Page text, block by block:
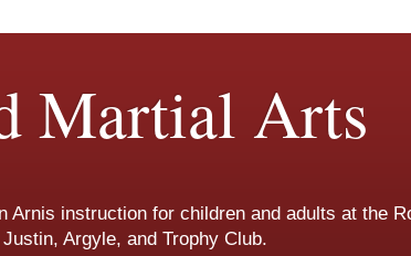
Martial Arts
Arnis instruction for children and adults at the
Argyle, and Trophy Club.